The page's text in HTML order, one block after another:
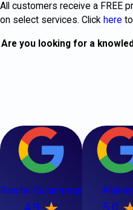
All customers receive a FREE
on select services. Click here
Are you looking for a
Rancho Cucamonga